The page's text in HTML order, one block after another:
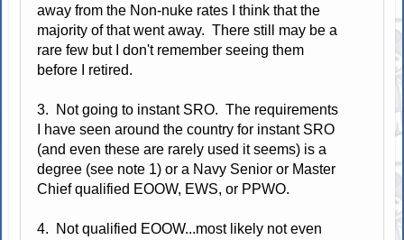
away from the Non-nuke rates I think that the
majority of that went away. There still may be a
rare few but I don't remember seeing them
before I retired.
3. Not going to instant SRO. The requirements
I have seen around the country for instant SRO
(and even these are rarely used it seems) is a
degree (see note 1) or a Navy Senior or Master
Chief qualified EOOW, EWS, or PPWO.
4. Not qualified EOOW...most likely not even